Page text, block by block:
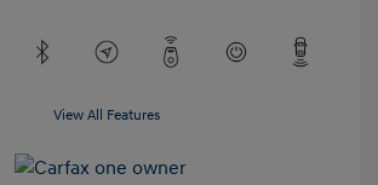
View All Features